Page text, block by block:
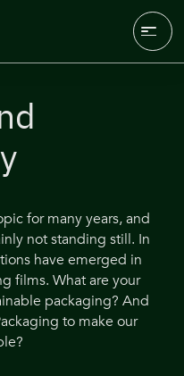
for many years, and
not standing still. In
have emerged in
films. What are your
packaging? And
to make our